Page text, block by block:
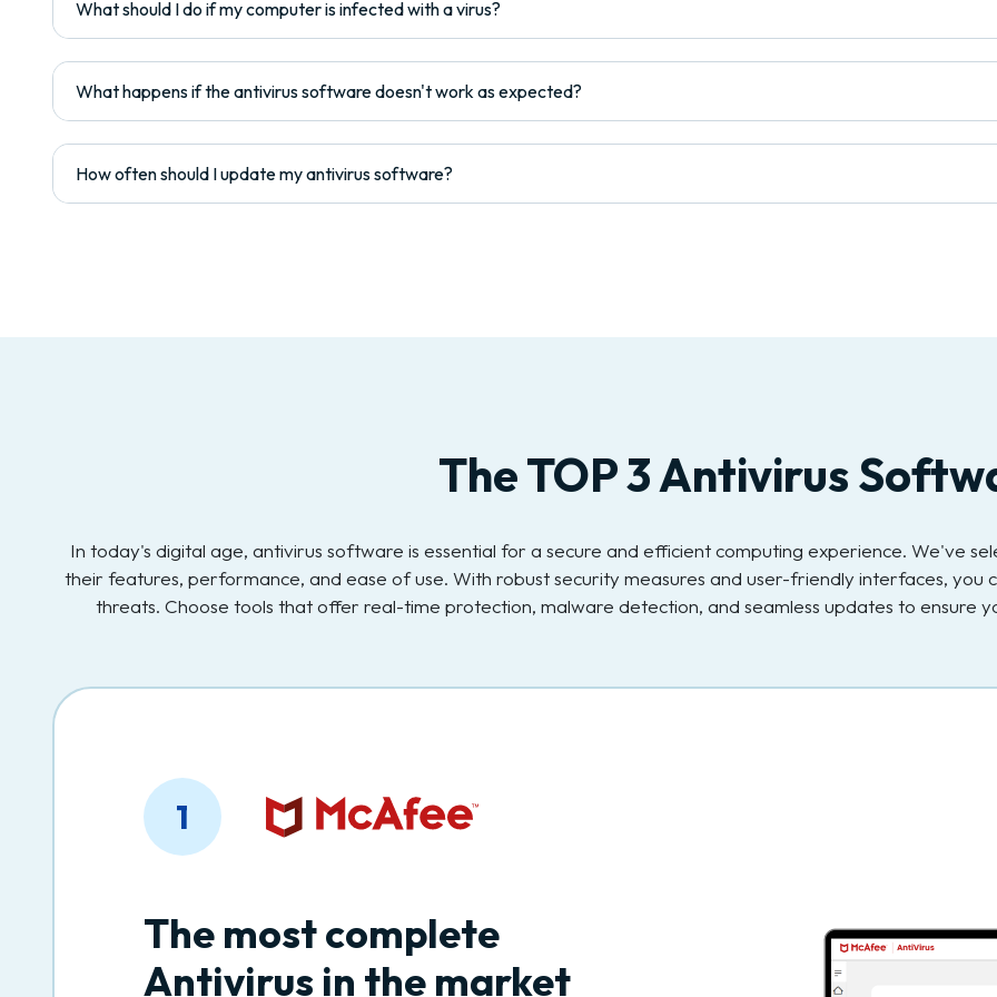
What should I do if my computer is infected with a virus?
What happens if the antivirus software doesn't work as expected?
How often should I update my antivirus software?
The TOP 3 Antivirus
In today's digital age, antivirus software is essential for a secure and efficient computing experience. We've
their features, performance, and ease of use. With robust security measures and user-friendly interfaces,
threats. Choose tools that offer real-time protection, malware detection, and seamless updates to ensure
1
The most complete
Antivirus in the market